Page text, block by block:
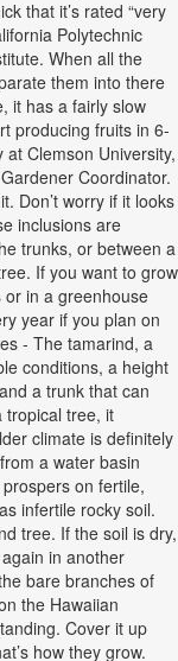
that it’s rated “very
Polytechnic
When all the
them into there
it has a fairly slow
producing fruits in 6-
Clemson University,
Coordinator.
Don’t worry if it looks
inclusions are
trunks, or between a
If you want to grow
in a greenhouse
year if you plan on
- The tamarind, a
conditions, a height
a trunk that can
tropical tree, it
climate is definitely
a water basin
on fertile,
infertile rocky soil.
tree. If the soil is dry,
in another
bare branches of
the Hawaiian
Cover it up
how they grow.